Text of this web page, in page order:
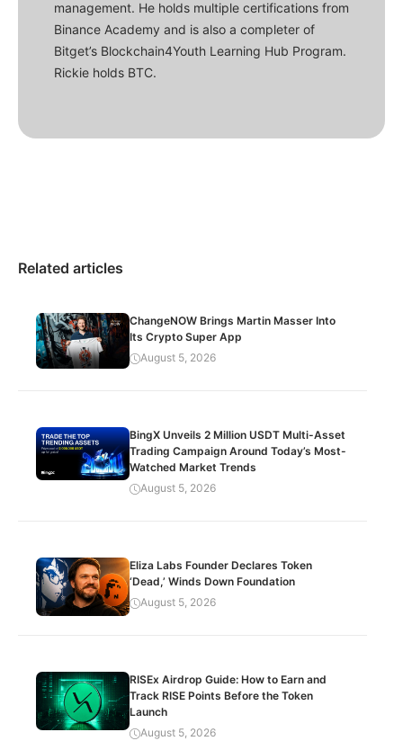
management. He holds multiple certifications from
Binance Academy and is also a completer of
Bitget’s Blockchain4Youth Learning Hub Program.
Rickie holds BTC.
Related articles
ChangeNOW Brings Martin Masser Into
Its Crypto Super App
August 5, 2026
BingX Unveils 2 Million USDT Multi-Asset
Trading Campaign Around Today’s Most-
Watched Market Trends
August 5, 2026
Eliza Labs Founder Declares Token
‘Dead,’ Winds Down Foundation
August 5, 2026
RISEx Airdrop Guide: How to Earn and
Track RISE Points Before the Token
Launch
August 5, 2026